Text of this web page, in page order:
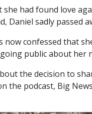
she had found love
Daniel sadly passed
now confessed that
public about her
the decision to
the podcast, Big